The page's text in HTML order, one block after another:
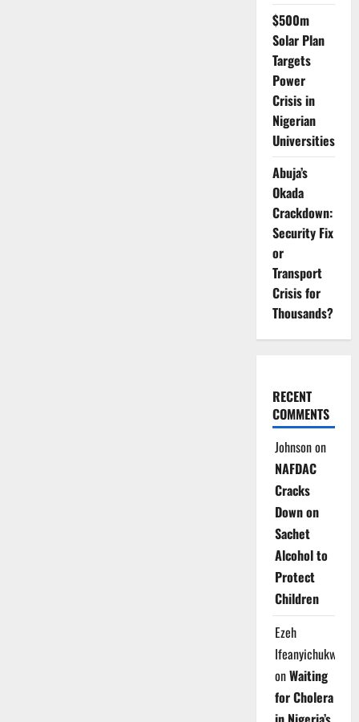
$500m
Solar Plan
Targets
Power
Crisis in
Nigerian
Universities
Abuja’s
Okada
Crackdown:
Security Fix
or
Transport
Crisis for
Thousands?
RECENT
COMMENTS
Johnsonon
NAFDAC
Cracks
Down on
Sachet
Alcohol to
Protect
Children
Ezeh
Ifeanyichukwu
onWaiting
for Cholera